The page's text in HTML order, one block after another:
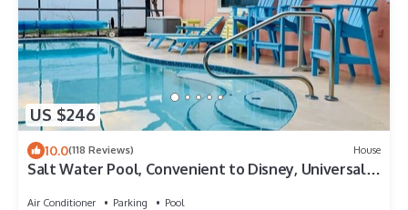
US $246
10.0(118 Reviews) House
Salt Water Pool, Convenient to Disney, Universal,
Air Conditioner Parking
Pool